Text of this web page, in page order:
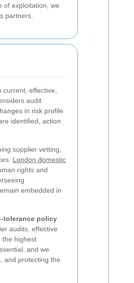
of exploitation, we
partners.
effective,
audit
in risk profile
identified, action
supplier vetting,
London domestic
rights and
embedded in
tolerance policy
audits, effective
the highest
and we
and protecting the